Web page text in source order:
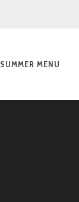
SUMMER MENU